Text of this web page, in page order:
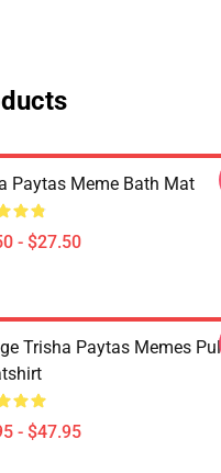
Paytas Meme Bath Mat
- $27.50
Trisha Paytas Memes
- $47.95